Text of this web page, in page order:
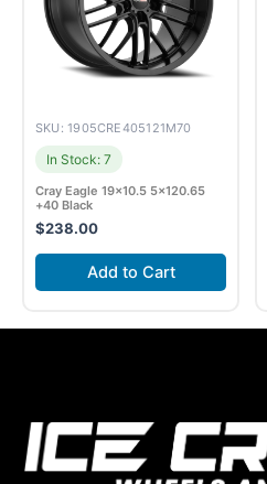
SKU: 1905CRE405121M70
In Stock: 7
Cray Eagle 19×10.5 5×120.65
+40 Black
$238.00
Add to Cart